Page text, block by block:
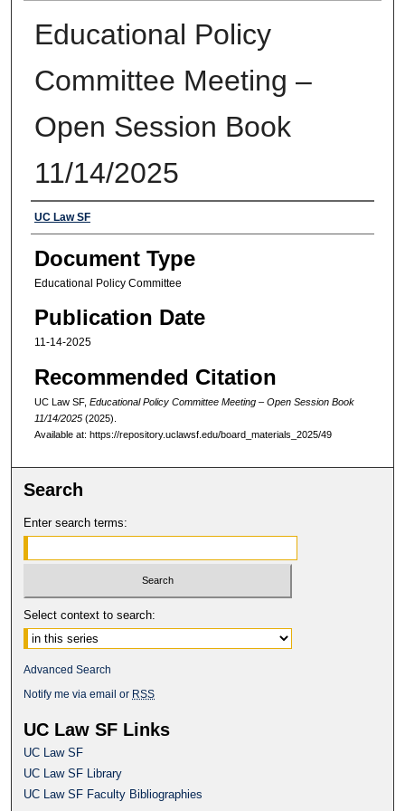
Educational Policy
Committee Meeting –
Open Session Book
11/14/2025
Authors
UC Law SF
Document Type
Educational Policy Committee
Publication Date
11-14-2025
Recommended Citation
UC Law SF, Educational Policy Committee Meeting – Open Session Book
11/14/2025(2025).
Available at: https://repository.uclawsf.edu/board_materials_2025/49
Search
Enter search terms:
Select context to search:
Advanced Search
Notify me via email or RSS
UC Law SF Links
UC Law SF
UC Law SF Library
UC Law SF Faculty Bibliographies